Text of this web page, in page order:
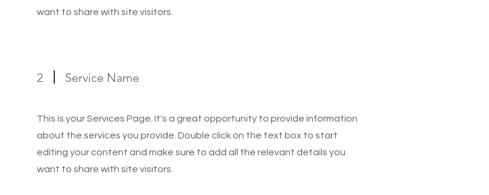
want to share with site visitors.
2 Service Name
This is your Services Page. It's a great opportunity to provide information
about the services you provide. Double click on the text box to start
editing your content and make sure to add all the relevant details you
want to share with site visitors.